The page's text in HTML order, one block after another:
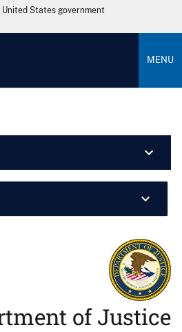
States government
MENU
of Justice